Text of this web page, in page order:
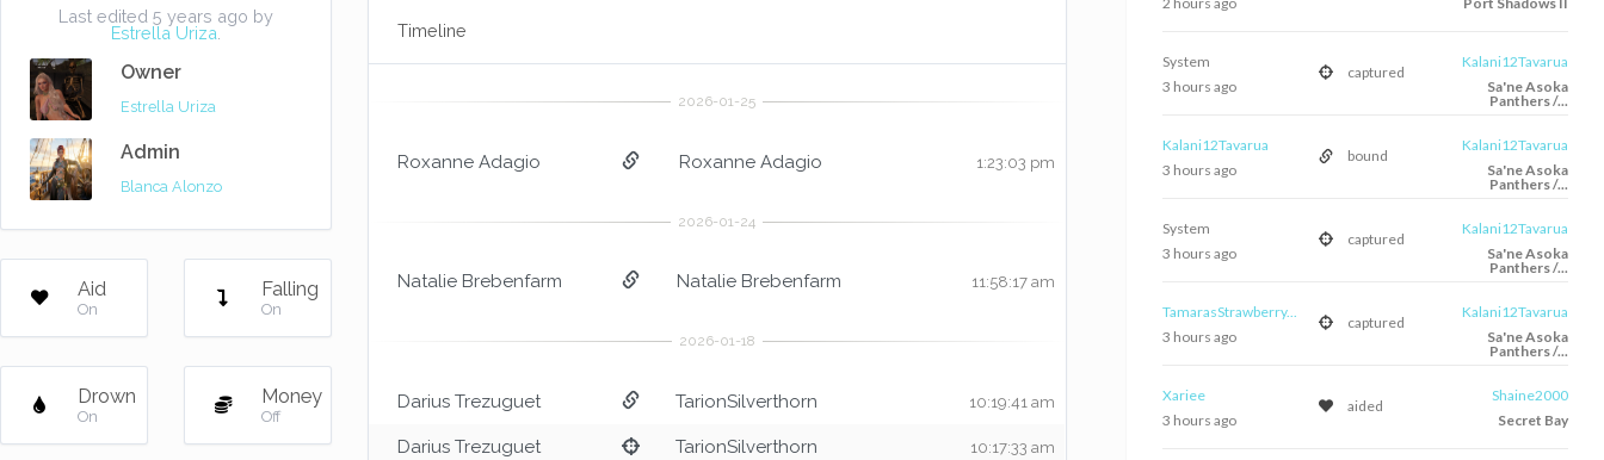
System
captured
Kalani12Tavarua
3 hours ago
Sa'ne Asoka
Panthers /...
Kalani12Tavarua
bound
Kalani12Tavarua
3 hours ago
Sa'ne Asoka
Panthers /...
System
captured
Kalani12Tavarua
3 hours ago
Sa'ne Asoka
Panthers /...
TamarasStrawberry...
captured
Kalani12Tavarua
3 hours ago
Sa'ne Asoka
Panthers /...
Xariee
aided
Shaine2000
3 hours ago
Secret Bay
Last edited 5 years ago by
Estrella Uriza
Owner
Estrella Uriza
Admin
Blanca Alonzo
Aid
On
Falling
On
Drown
On
Money
Off
Timeline
Roxanne Adagio Roxanne Adagio 1:23:03 pm
Natalie Brebenfarm Natalie Brebenfarm 11:58:17 am
Darius Trezuguet TarionSilverthorn 10:19:41 am
Darius Trezuguet TarionSilverthorn 10:17:33 am